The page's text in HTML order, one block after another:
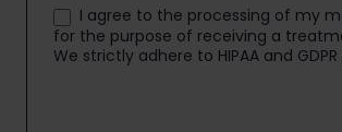
I agree to the processing of my
for the purpose of receiving a
We strictly adhere to HIPAA and